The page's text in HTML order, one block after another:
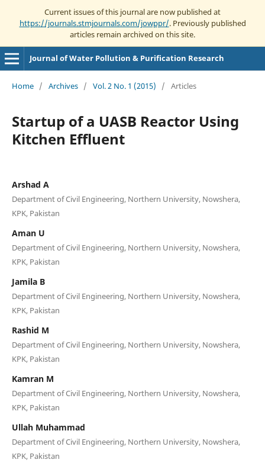
Current issues of this journal are now published at
https://journals.stmjournals.com/jowppr/. Previously published
articles remain archived on this site.
Journal of Water Pollution & Purification Research
Home / Archives / Vol. 2 No. 1 (2015) / Articles
Startup of a UASB Reactor Using
Kitchen Effluent
Arshad A
Department of Civil Engineering, Northern University, Nowshera,
KPK, Pakistan
Aman U
Department of Civil Engineering, Northern University, Nowshera,
KPK, Pakistan
Jamila B
Department of Civil Engineering, Northern University, Nowshera,
KPK, Pakistan
Rashid M
Department of Civil Engineering, Northern University, Nowshera,
KPK, Pakistan
Kamran M
Department of Civil Engineering, Northern University, Nowshera,
KPK, Pakistan
Ullah Muhammad
Department of Civil Engineering, Northern University, Nowshera,
KPK, Pakistan